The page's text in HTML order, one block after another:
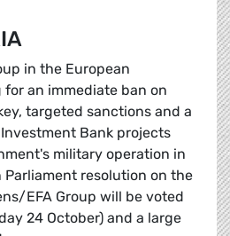
in the European
an immediate ban on
targeted sanctions and a
Bank projects
military operation in
Parliament resolution on the
EFA Group will be voted
24 October) and a large